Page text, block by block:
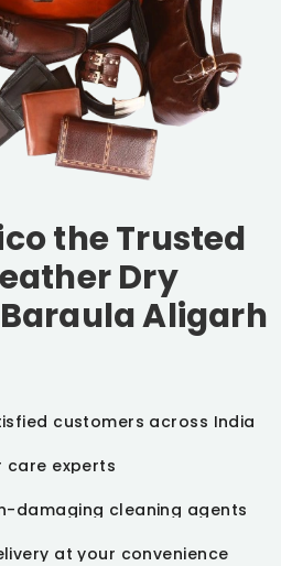
the Trusted
Dry
Baraula Aligarh
customers across India
care experts
damaging cleaning agents
at your convenience